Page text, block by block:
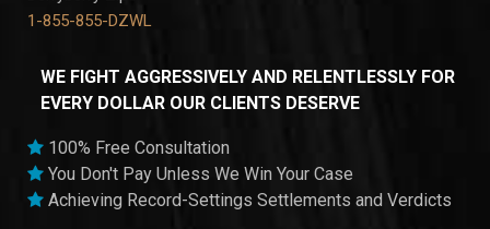
1-855-855-DZWL
WE FIGHT AGGRESSIVELY AND RELENTLESSLY FOR
EVERY DOLLAR OUR CLIENTS DESERVE
100% Free Consultation
You Don't Pay Unless We Win Your Case
Achieving Record-Settings Settlements and Verdicts